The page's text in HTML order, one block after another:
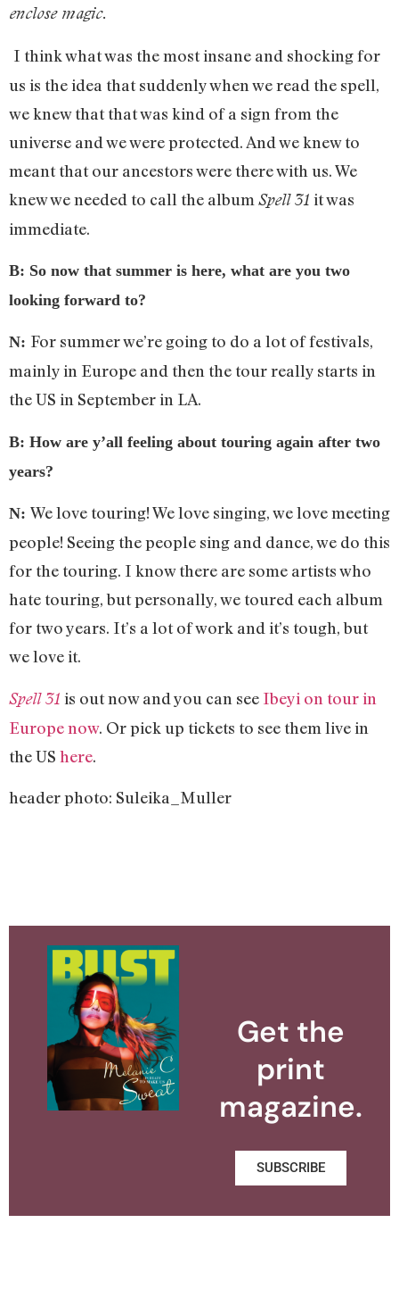
enclose magic.
I think what was the most insane and shocking for
us is the idea that suddenly when we read the spell,
we knew that that was kind of a sign from the
universe and we were protected. And we knew to
meant that our ancestors were there with us. We
knew we needed to call the album Spell 31 it was
immediate.
B: So now that summer is here, what are you two
looking forward to?
N: For summer we’re going to do a lot of festivals,
mainly in Europe and then the tour really starts in
the US in September in LA.
B: How are y’all feeling about touring again after two
years?
N: We love touring! We love singing, we love meeting
people! Seeing the people sing and dance, we do this
for the touring. I know there are some artists who
hate touring, but personally, we toured each album
for two years. It’s a lot of work and it’s tough, but
we love it.
Spell 31 is out now and you can see Ibeyi on tour in
Europe now. Or pick up tickets to see them live in
the US here.
header photo: Suleika_Muller
Get the
print
magazine.
SUBSCRIBE